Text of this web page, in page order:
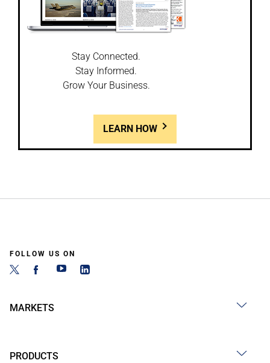
Stay Connected.
Stay Informed.
Grow Your Business.
LEARN HOW
FOLLOW US ON
MARKETS
PRODUCTS